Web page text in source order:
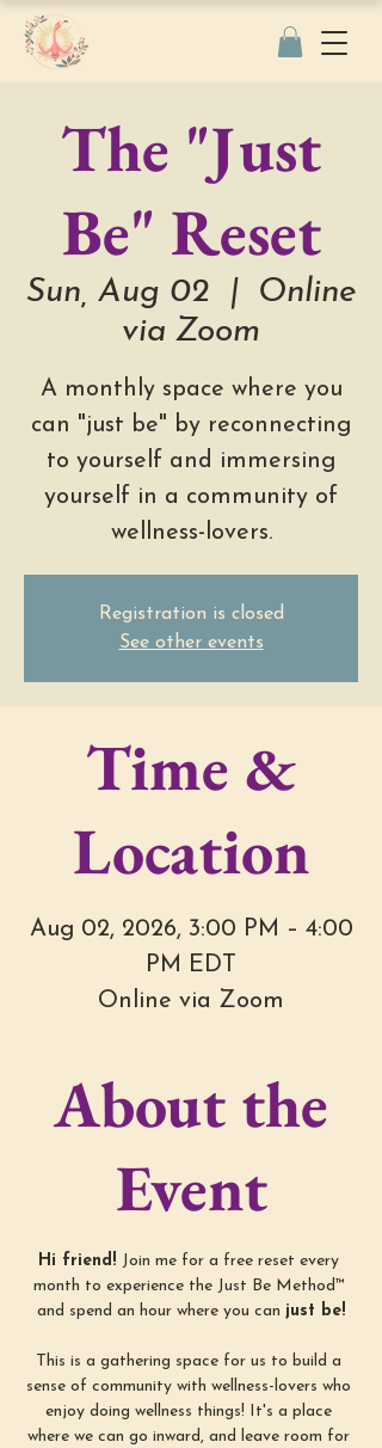
The "Just
Be" Reset
Sun, Aug 02
  |
Online
via Zoom
A monthly space where you
can "just be" by reconnecting
to yourself and immersing
yourself in a community of
wellness-lovers.
Registration is closed
See other events
Time &
Location
Aug 02, 2026, 3:00 PM – 4:00
PM EDT
Online via Zoom
About the
Event
Hi friend! Join me for a free reset every
month to experience the Just Be Method™
and spend an hour where you can just be!
This is a gathering space for us to build a
sense of community with wellness-lovers who
enjoy doing wellness things! It's a place
where we can go inward, and leave room for